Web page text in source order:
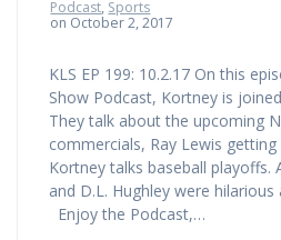
Podcast, Sports
on October 2, 2017
KLS EP 199: 10.2.17 On this
Show Podcast, Kortney is
They talk about the upcoming
commercials, Ray Lewis
Kortney talks baseball playoffs.
and D.L. Hughley were
Enjoy the Podcast,…